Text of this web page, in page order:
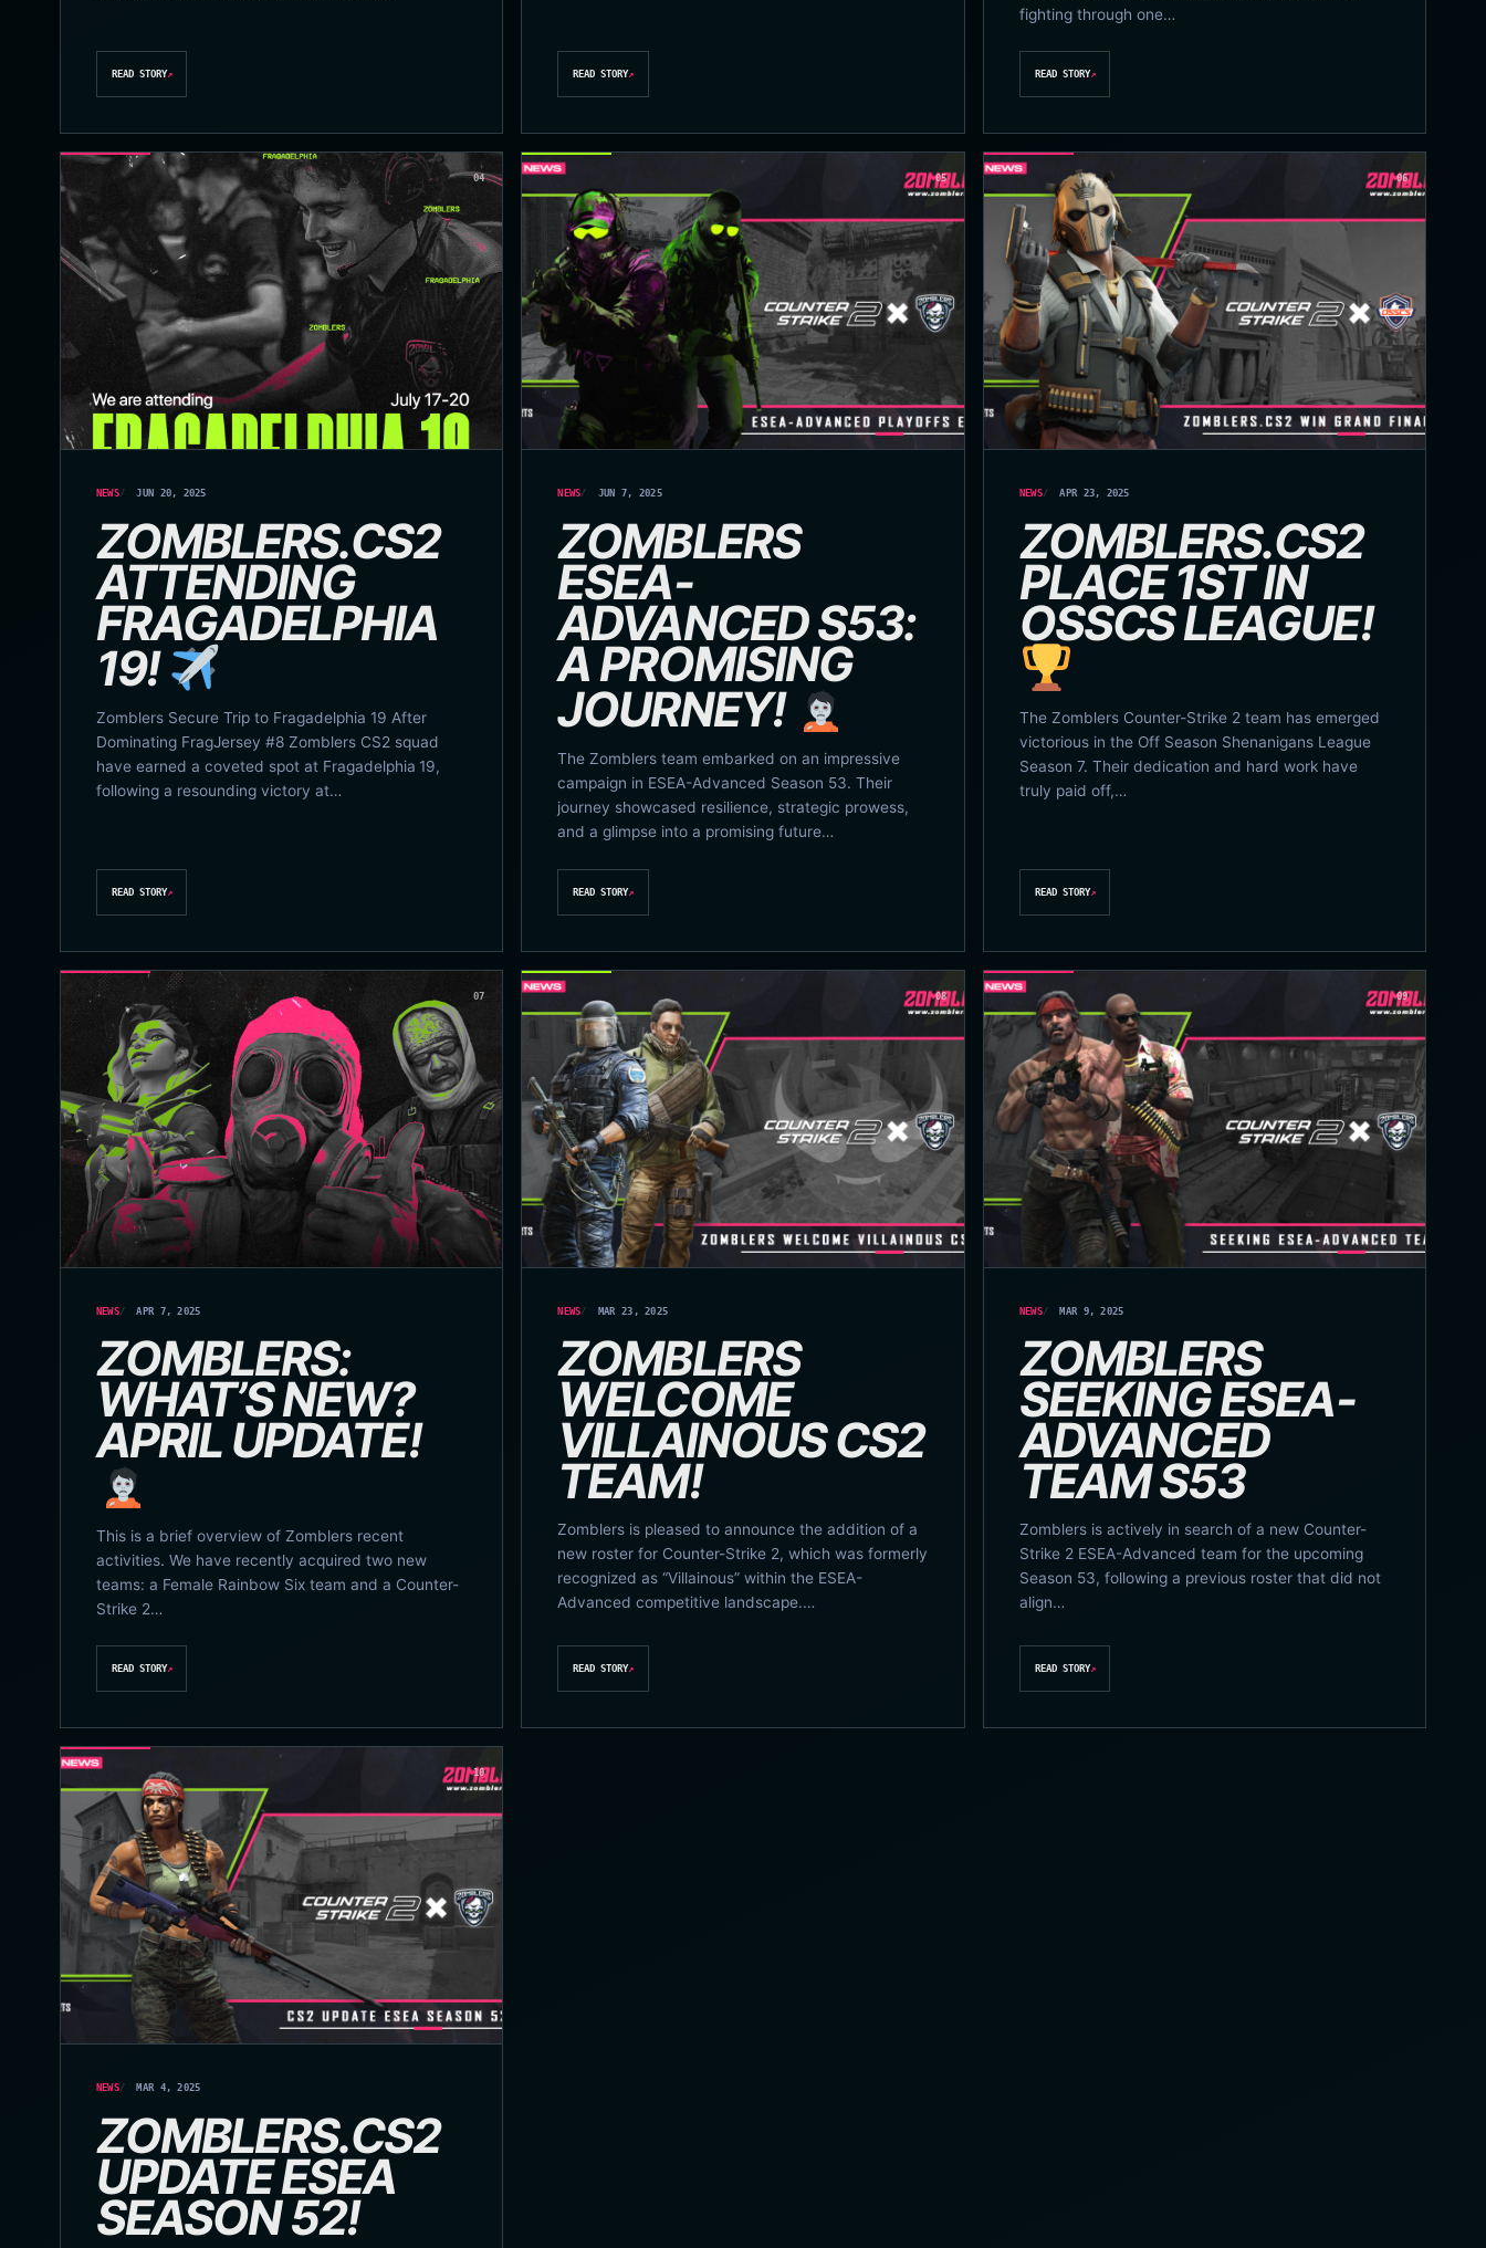
READ STORY↗ READ STORY↗
fighting through one…
READ STORY↗
04
NEWS JUN 20, 2025
ZOMBLERS.CS2
ATTENDING
FRAGADELPHIA
19!
Zomblers Secure Trip to Fragadelphia 19 After
Dominating FragJersey #8 Zomblers CS2 squad
have earned a coveted spot at Fragadelphia 19,
following a resounding victory at…
READ STORY↗
05
NEWS JUN 7, 2025
ZOMBLERS
ESEA-
ADVANCED S53:
A PROMISING
JOURNEY!
The Zomblers team embarked on an impressive
campaign in ESEA-Advanced Season 53. Their
journey showcased resilience, strategic prowess,
and a glimpse into a promising future…
READ STORY↗
06
NEWS APR 23, 2025
ZOMBLERS.CS2
PLACE 1ST IN
OSSCS LEAGUE!
The Zomblers Counter-Strike 2 team has emerged
victorious in the Off Season Shenanigans League
Season 7. Their dedication and hard work have
truly paid off,…
READ STORY↗
07
NEWS APR 7, 2025
ZOMBLERS:
WHAT’S NEW?
APRIL UPDATE!
This is a brief overview of Zomblers recent
activities. We have recently acquired two new
teams: a Female Rainbow Six team and a Counter-
Strike 2…
READ STORY↗
08
NEWS MAR 23, 2025
ZOMBLERS
WELCOME
VILLAINOUS CS2
TEAM!
Zomblers is pleased to announce the addition of a
new roster for Counter-Strike 2, which was formerly
recognized as “Villainous” within the ESEA-
Advanced competitive landscape.…
READ STORY↗
09
NEWS MAR 9, 2025
ZOMBLERS
SEEKING ESEA-
ADVANCED
TEAM S53
Zomblers is actively in search of a new Counter-
Strike 2 ESEA-Advanced team for the upcoming
Season 53, following a previous roster that did not
align…
READ STORY↗
10
NEWS MAR 4, 2025
ZOMBLERS.CS2
UPDATE ESEA
SEASON 52!